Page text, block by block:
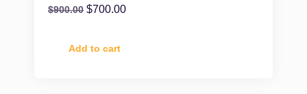
$900.00 $700.00
Add to cart